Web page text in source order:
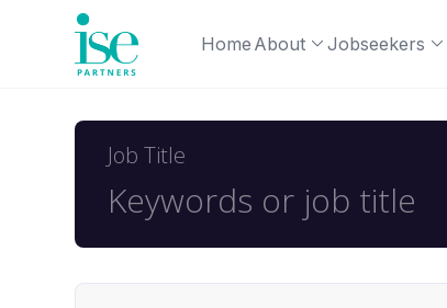
Home About Jobseekers
Job Title